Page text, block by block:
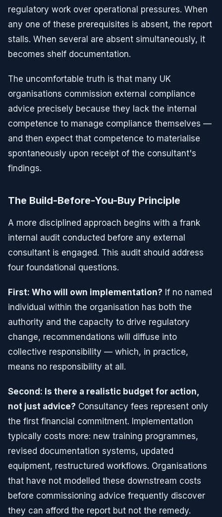
regulatory work over operational pressures. When
any one of these prerequisites is absent, the report
stalls. When several are absent simultaneously, it
becomes shelf documentation.
The uncomfortable truth is that many UK
organisations commission external compliance
advice precisely because they lack the internal
competence to manage compliance themselves —
and then expect that competence to materialise
spontaneously upon receipt of the consultant's
findings.
The Build-Before-You-Buy Principle
A more disciplined approach begins with a frank
internal audit conducted before any external
consultant is engaged. This audit should address
four foundational questions.
First: Who will own implementation? If no named
individual within the organisation has both the
authority and the capacity to drive regulatory
change, recommendations will diffuse into
collective responsibility — which, in practice,
means no responsibility at all.
Second: Is there a realistic budget for action,
not just advice? Consultancy fees represent only
the first financial commitment. Implementation
typically costs more: new training programmes,
revised documentation systems, updated
equipment, restructured workflows. Organisations
that have not modelled these downstream costs
before commissioning advice frequently discover
they can afford the report but not the remedy.